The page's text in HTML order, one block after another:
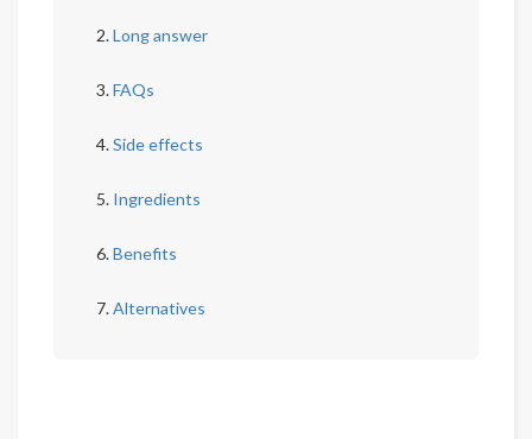
Long answer
FAQs
Side effects
Ingredients
Benefits
Alternatives